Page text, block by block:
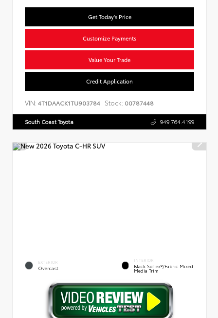
Get Today's Price
Customize Payments
Value Your Trade
Credit Application
VIN: 4T1DAACK1TU903784 Stock: 00787448
South Coast Toyota 949.764.4199
EXTERIOR
Overcast
INTERIOR
Black SofTex®/fabric Mixed
Media Trim